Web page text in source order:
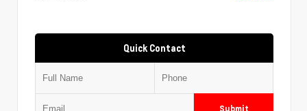
Quick Contact
Submit